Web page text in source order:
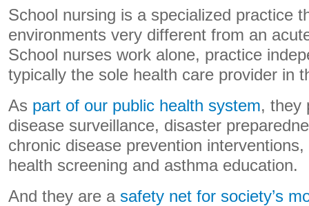
School nursing is a specialized practice
environments very different from an
School nurses work alone, practice
typically the sole health care provider in
As part of our public health system, they
disease surveillance, disaster
chronic disease prevention
health screening and asthma education.
And they are a safety net for society’s